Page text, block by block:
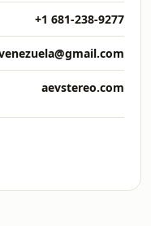
+1 681-238-9277
aevstereo.com